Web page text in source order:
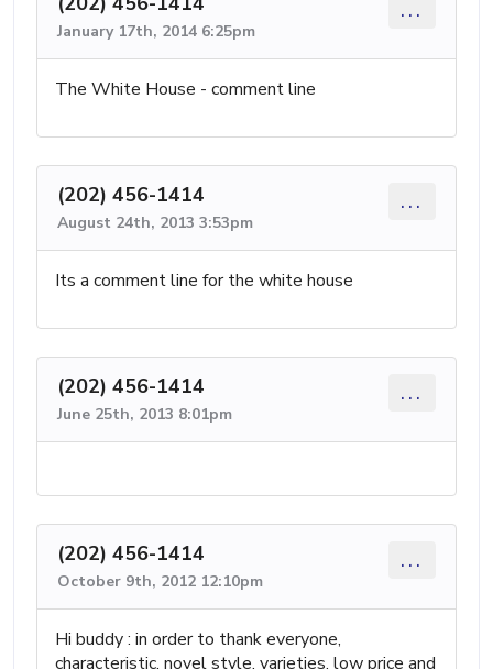
January 17th, 2014 6:25pm
...
The White House - comment line
(202) 456-1414
August 24th, 2013 3:53pm
...
Its a comment line for the white house
(202) 456-1414
June 25th, 2013 8:01pm
...
(202) 456-1414
October 9th, 2012 12:10pm
...
Hi buddy : in order to thank everyone,
characteristic, novel style, varieties, low price and